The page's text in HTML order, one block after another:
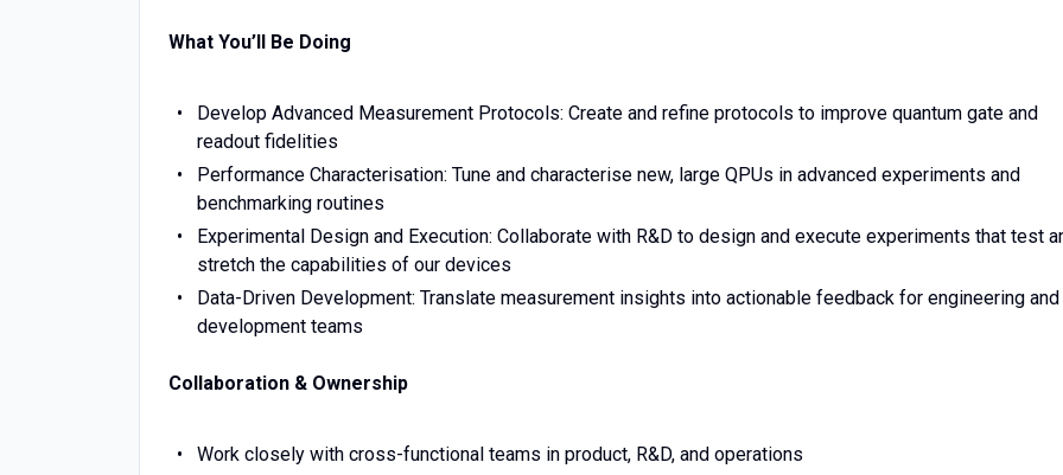
What You’ll Be Doing
Develop Advanced Measurement Protocols: Create and refine protocols to improve quantum gate and
readout fidelities
Performance Characterisation: Tune and characterise new, large QPUs in advanced experiments and
benchmarking routines
Experimental Design and Execution: Collaborate with R&D to design and execute experiments that test
stretch the capabilities of our devices
Data-Driven Development: Translate measurement insights into actionable feedback for engineering and
development teams
Collaboration & Ownership
Work closely with cross-functional teams in product, R&D, and operations